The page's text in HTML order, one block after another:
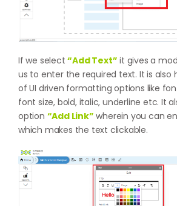
If we select“Add Text” it gives a
us to enter the required text. It is also
of UI driven formatting options like
font size, bold, italic, underline etc. It
option “Add Link” wherein you can
which makes the text clickable.